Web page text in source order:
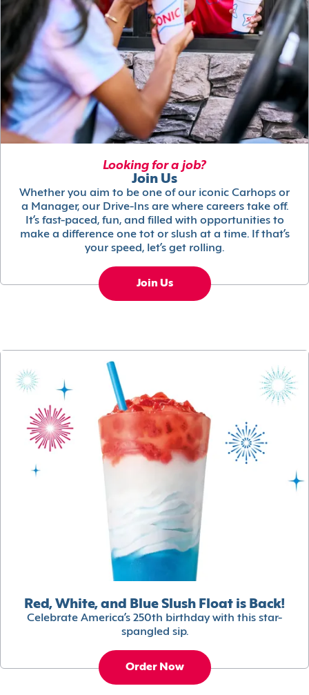
Looking for a job?
Join Us
Whether you aim to be one of our iconic Carhops or
a Manager, our Drive-Ins are where careers take off.
It’s fast-paced, fun, and filled with opportunities to
make a difference one tot or slush at a time. If that’s
your speed, let’s get rolling.
Join Us
Red, White, and Blue Slush Float is Back!
Celebrate America’s 250th birthday with this star-
spangled sip.
Order Now